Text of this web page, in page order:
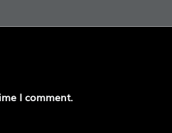
I comment.